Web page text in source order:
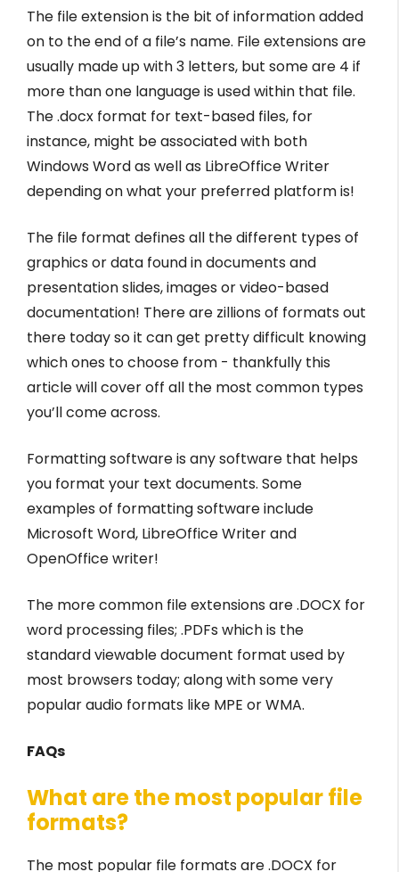
The file extension is the bit of information added
on to the end of a file’s name. File extensions are
usually made up with 3 letters, but some are 4 if
more than one language is used within that file.
The .docx format for text-based files, for
instance, might be associated with both
Windows Word as well as LibreOffice Writer
depending on what your preferred platform is!
The file format defines all the different types of
graphics or data found in documents and
presentation slides, images or video-based
documentation! There are zillions of formats out
there today so it can get pretty difficult knowing
which ones to choose from - thankfully this
article will cover off all the most common types
you’ll come across.
Formatting software is any software that helps
you format your text documents. Some
examples of formatting software include
Microsoft Word, LibreOffice Writer and
OpenOffice writer!
The more common file extensions are .DOCX for
word processing files; .PDFs which is the
standard viewable document format used by
most browsers today; along with some very
popular audio formats like MPE or WMA.
FAQs
What are the most popular file
formats?
The most popular file formats are .DOCX for